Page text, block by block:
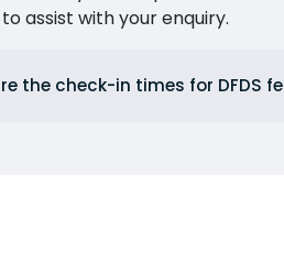
assist with your enquiry.
the check-in times for DFDS